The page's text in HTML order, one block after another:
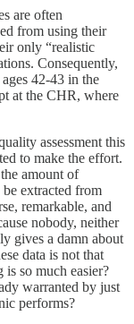
are often
from using their
only “realistic
Consequently,
42-43 in the
at the CHR, where
assessment this
to make the effort.
amount of
extracted from
remarkable, and
nobody, neither
gives a damn about
data is not that
so much easier?
warranted by just
performs?